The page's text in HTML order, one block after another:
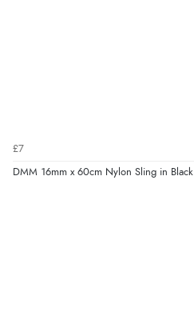
£7
DMM 16mm x 60cm Nylon Sling in Black